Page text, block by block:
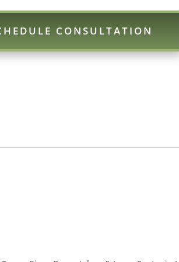
CONSULTATION